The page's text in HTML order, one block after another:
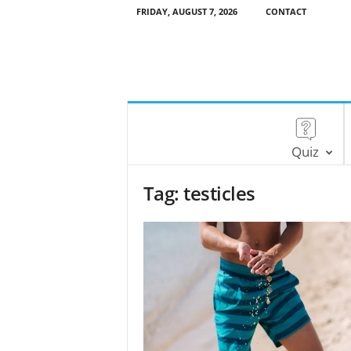
FRIDAY, AUGUST 7, 2026 CONTACT
Quiz
Tag: testicles